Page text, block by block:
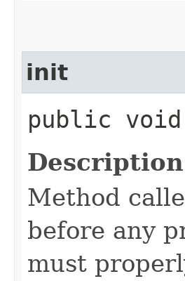
init
public
Method
before any
must